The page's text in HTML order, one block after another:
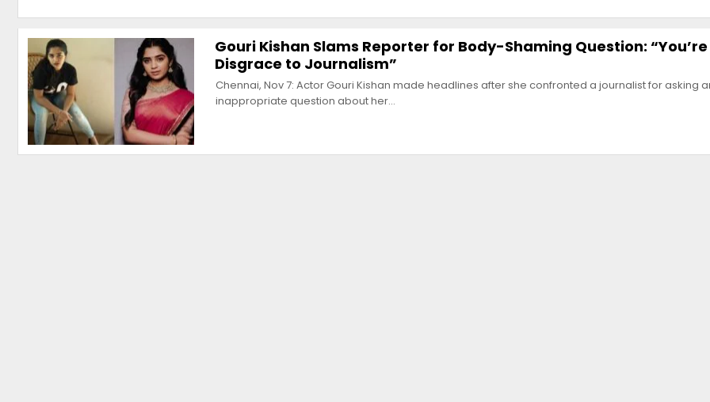
Gouri Kishan Slams Reporter for Body-Shaming Question:
Disgrace to Journalism”
Chennai, Nov 7: Actor Gouri Kishan made headlines after she confronted a journalist for asking
inappropriate question about her…